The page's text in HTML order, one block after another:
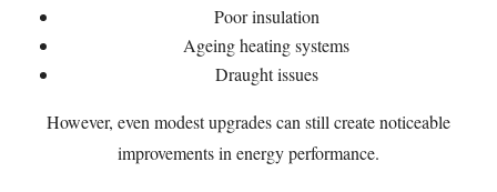
Poor insulation
Ageing heating systems
Draught issues
However, even modest upgrades can still create noticeable
improvements in energy performance.